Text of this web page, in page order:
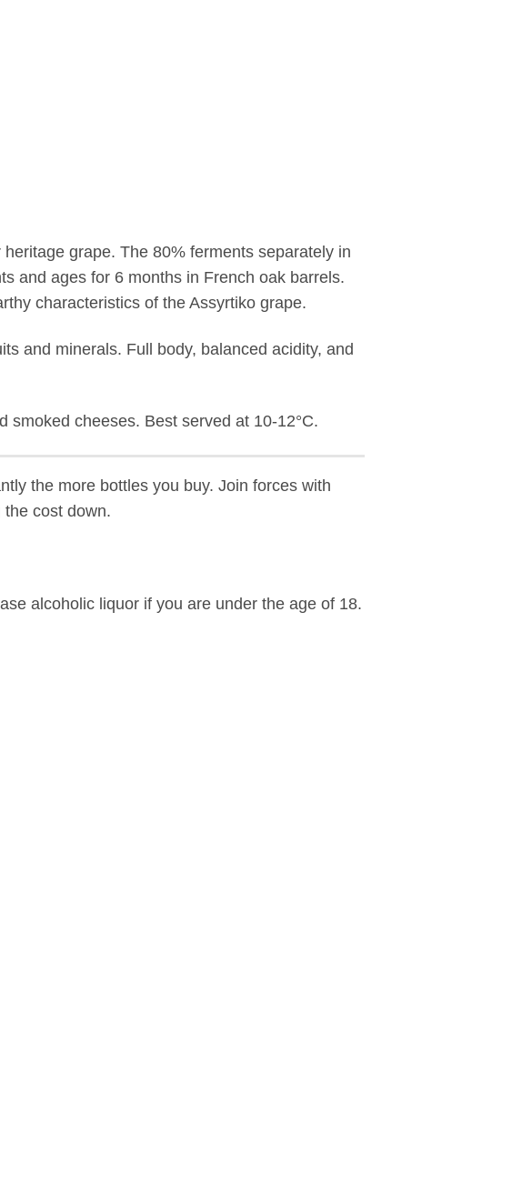
grape. The 80% ferments separately in
and ages for 6 months in French oak barrels.
characteristics of the Assyrtiko grape.
and minerals. Full body, balanced acidity, and
smoked cheeses. Best served at 10-12°C.
the more bottles you buy. Join forces with
cost down.
alcoholic liquor if you are under the age of 18.